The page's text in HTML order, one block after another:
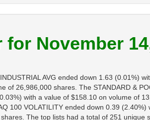
November
AVG ended down 1.63 (0.01%)
of 26,986,000 shares. The STANDARD &
with a value of $158.10 on volume of
100 VOLATILITY ended down 0.39
The top lists had a total of 251 unique